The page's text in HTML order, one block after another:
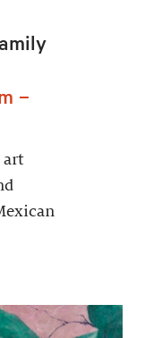
–
art